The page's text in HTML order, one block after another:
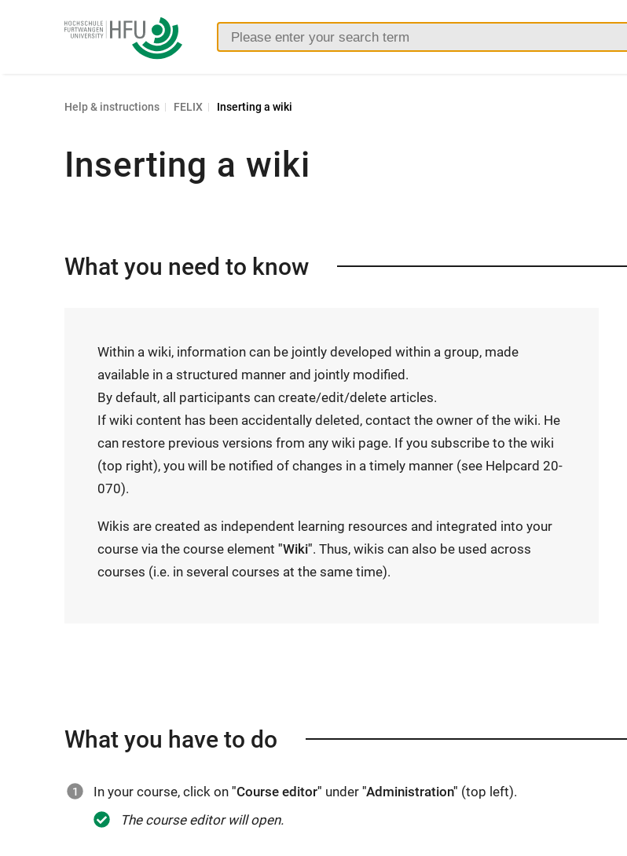
Furtwangen
Help & instructions FELIX Inserting a wiki
Inserting a wiki
What you need to know
Within a wiki, information can be jointly developed within a group, made
available in a structured manner and jointly modified.
By default, all participants can create/edit/delete articles.
If wiki content has been accidentally deleted, contact the owner of the wiki. He
can restore previous versions from any wiki page. If you subscribe to the wiki
(top right), you will be notified of changes in a timely manner (see Helpcard 20-
070).
Wikis are created as independent learning resources and integrated into your
course via the course element"Wiki". Thus, wikis can also be used across
courses (i.e. in several courses at the same time).
What you have to do
In your course, click on"Course editor" under"Administration" (top left).
The course editor will open.